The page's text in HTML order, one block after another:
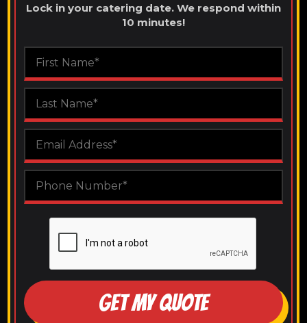
Lock in your catering date. We respond within
10 minutes!
GET MY QUOTE